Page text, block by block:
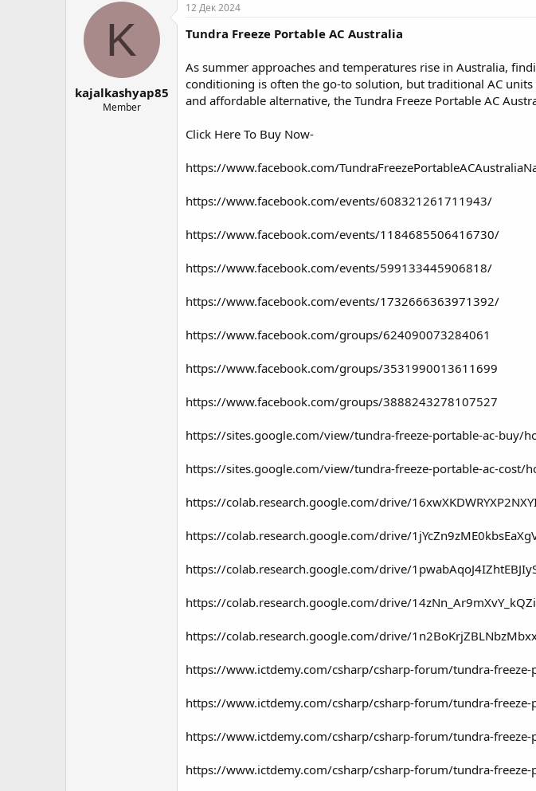
ы
K
kajalkashyap85
Member
12 Дек 2024
Tundra Freeze Portable AC Australia
As summer approaches and temperatures rise in Australia,
conditioning is often the go-to solution, but traditional AC
and affordable alternative, the Tundra Freeze Portable AC
Click Here To Buy Now-
https://www.facebook.com/
https://www.facebook.com/events/608321261711943/
https://www.facebook.com/events/1184685506416730/
https://www.facebook.com/events/599133445906818/
https://www.facebook.com/events/1732666363971392/
https://www.facebook.com/groups/624090073284061
https://www.facebook.com/groups/3531990013611699
https://www.facebook.com/groups/3888243278107527
https://sites.google.com/view/tundra-freeze-portable-ac-buy/
https://sites.google.com/view/tundra-freeze-portable-ac-cost/
https://colab.research.google.com/drive/
https://colab.research.google.com/drive/
https://colab.research.google.com/drive/
https://colab.research.google.com/drive/
https://colab.research.google.com/drive/
https://www.ictdemy.com/csharp/csharp-forum/tundra-
https://www.ictdemy.com/csharp/csharp-forum/tundra-
https://www.ictdemy.com/csharp/csharp-forum/tundra-
https://www.ictdemy.com/csharp/csharp-forum/tundra-